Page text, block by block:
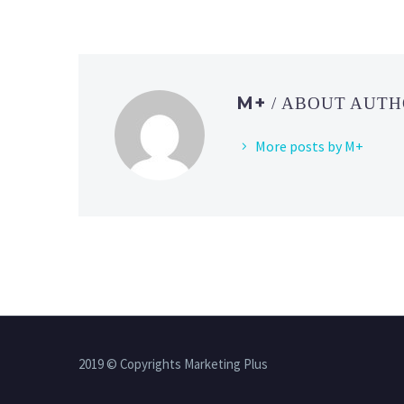
M+ / ABOUT
More posts by M+
2019 © Copyrights Marketing Plus